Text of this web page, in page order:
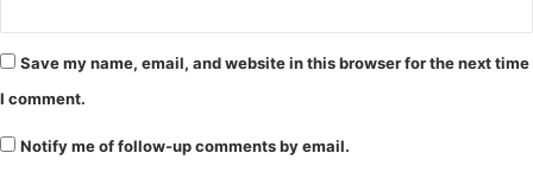
Save my name, email, and website in this browser for the next time
I comment.
Notify me of follow-up comments by email.